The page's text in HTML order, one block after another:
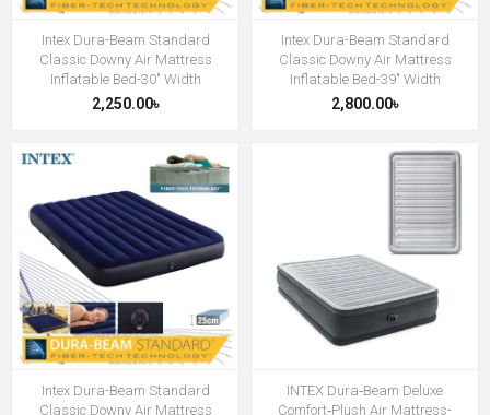
Intex Dura-Beam Standard
Classic Downy Air Mattress
Inflatable Bed-30" Width
2,250.00৳
Intex Dura-Beam Standard
Classic Downy Air Mattress
Inflatable Bed-39" Width
2,800.00৳
Intex Dura-Beam Standard
Classic Downy Air Mattress
INTEX Dura‑Beam Deluxe
Comfort‑Plush Air Mattress-